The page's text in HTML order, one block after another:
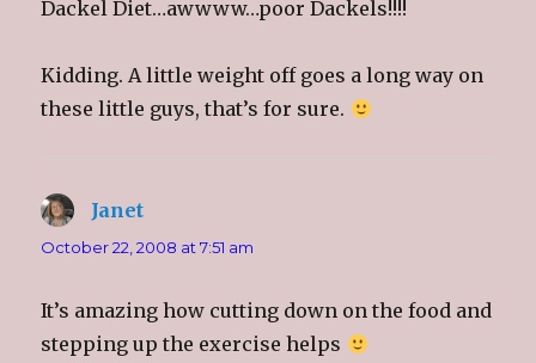
Dackel Diet…awwww…poor Dackels!!!!
Kidding. A little weight off goes a long way on
these little guys, that’s for sure.
Janet
October 22, 2008 at 7:51 am
It’s amazing how cutting down on the food and
stepping up the exercise helps